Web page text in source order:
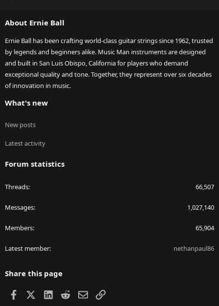
About Ernie Ball
Ernie Ball has been crafting world-class guitar strings since 1962, trusted
by legends and beginners alike. Music Man instruments are designed
and built in San Luis Obispo, California for players who demand
exceptional quality and tone. Together, they represent over six decades
of innovation in music.
What's new
New posts
Latest activity
Forum statistics
Threads 66,507
Messages 1,027,140
Members 65,904
Latest member nethanpaul86
Share this page
Facebook LinkedIn
RedditEmailLink